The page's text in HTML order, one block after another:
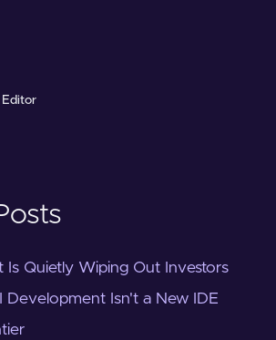
Is Quietly Wiping Out Investors
Isn't a New IDE